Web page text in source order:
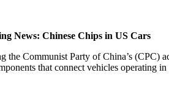
News: Chinese Chips in US Cars
the Communist Party of China’s
that connect vehicles operating